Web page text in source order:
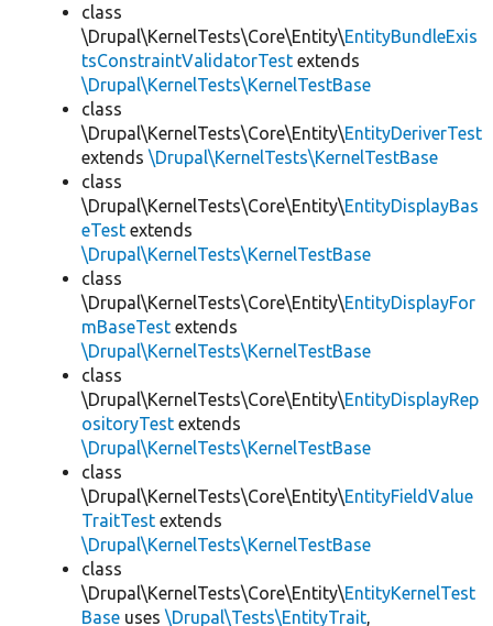
class
\Drupal\KernelTests\Core\Entity\EntityBundleExis
tsConstraintValidatorTest extends
\Drupal\KernelTests\KernelTestBase
class
\Drupal\KernelTests\Core\Entity\EntityDeriverTest
extends \Drupal\KernelTests\KernelTestBase
class
\Drupal\KernelTests\Core\Entity\EntityDisplayBas
eTest extends
\Drupal\KernelTests\KernelTestBase
class
\Drupal\KernelTests\Core\Entity\EntityDisplayFor
mBaseTest extends
\Drupal\KernelTests\KernelTestBase
class
\Drupal\KernelTests\Core\Entity\EntityDisplayRep
ositoryTest extends
\Drupal\KernelTests\KernelTestBase
class
\Drupal\KernelTests\Core\Entity\EntityFieldValue
TraitTest extends
\Drupal\KernelTests\KernelTestBase
class
\Drupal\KernelTests\Core\Entity\EntityKernelTest
Base uses \Drupal\Tests\EntityTrait,